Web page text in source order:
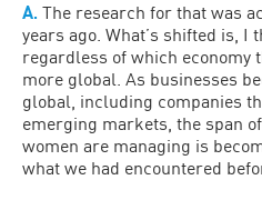
A. The research for that was
years ago. What’s shifted is, I
regardless of which economy
more global. As businesses
global, including companies
emerging markets, the span
women are managing is
what we had encountered